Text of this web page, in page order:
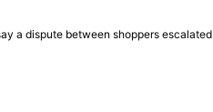
a dispute between shoppers escalated